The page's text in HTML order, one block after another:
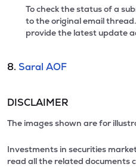
To check the status of a
to the original email
provide the latest update
8. Saral AOF
DISCLAIMER
The images shown are for
Investments in securities
read all the related documents